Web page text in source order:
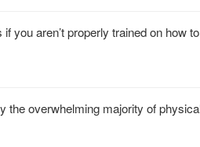
you aren’t properly trained on how
the overwhelming majority of